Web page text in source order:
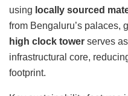
using locally sourced
from Bengaluru’s palaces,
high clock tower serves
infrastructural core,
footprint.